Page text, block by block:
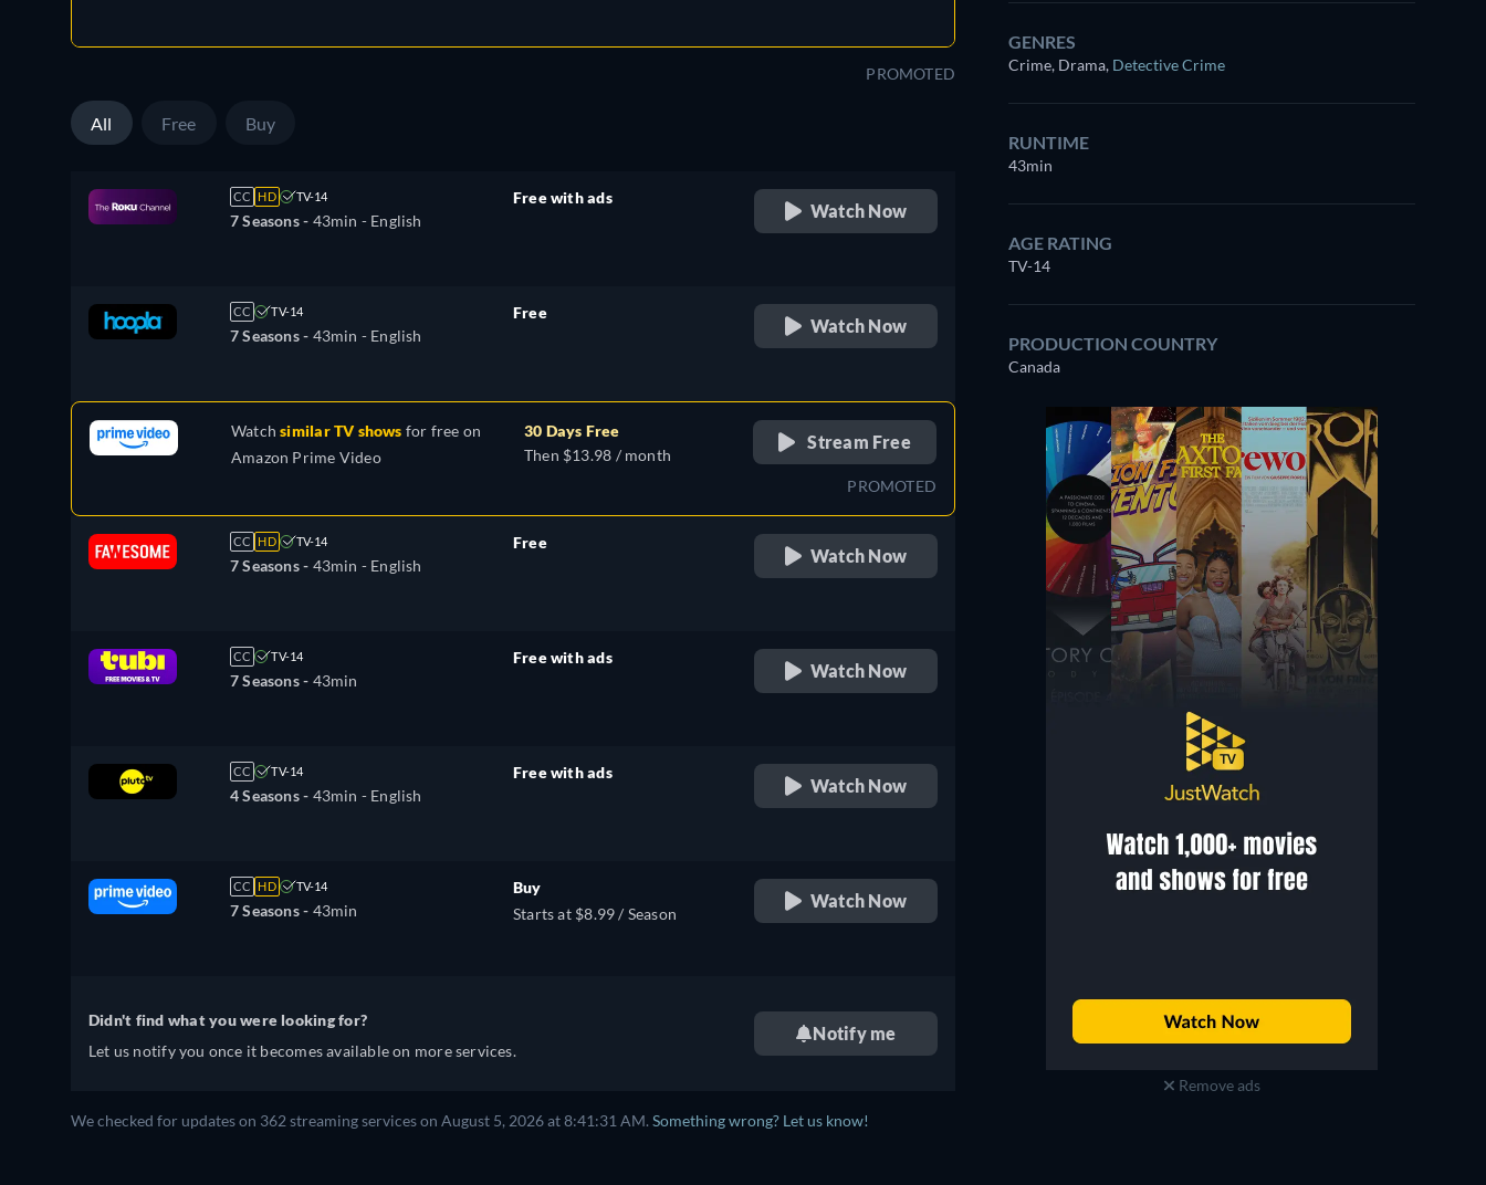
PROMOTED
All Free Buy
CC HD TV-14
7 Seasons - 43min - English
Free with ads
Watch Now
CC TV-14
7 Seasons - 43min - English
Free
Watch Now
Watchsimilar TV shows for free on
Amazon Prime Video
30 Days Free
Then $13.98 / month
Stream Free
PROMOTED
CC HD TV-14
7 Seasons - 43min - English
Free
Watch Now
CC TV-14
7 Seasons - 43min
Free with ads
Watch Now
CC TV-14
4 Seasons - 43min - English
Free with ads
Watch Now
CC HD TV-14
7 Seasons - 43min
Buy
Starts at $8.99 / Season
Watch Now
Didn't find what you were looking for?
Let us notify you once it becomes available on more services.
Notify me
We checked for updates on 362 streaming services on August 5, 2026 at 8:41:31 AM. Something wrong? Let us know!
GENRES
Crime, Drama, Detective Crime
RUNTIME
43min
AGE RATING
TV-14
PRODUCTION COUNTRY
Canada
Remove ads